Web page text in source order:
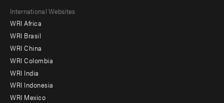
Footer
menu
-
Offices
International Websites
WRI Africa
WRI Brasil
WRI China
WRI Colombia
WRI India
WRI Indonesia
WRI Mexico